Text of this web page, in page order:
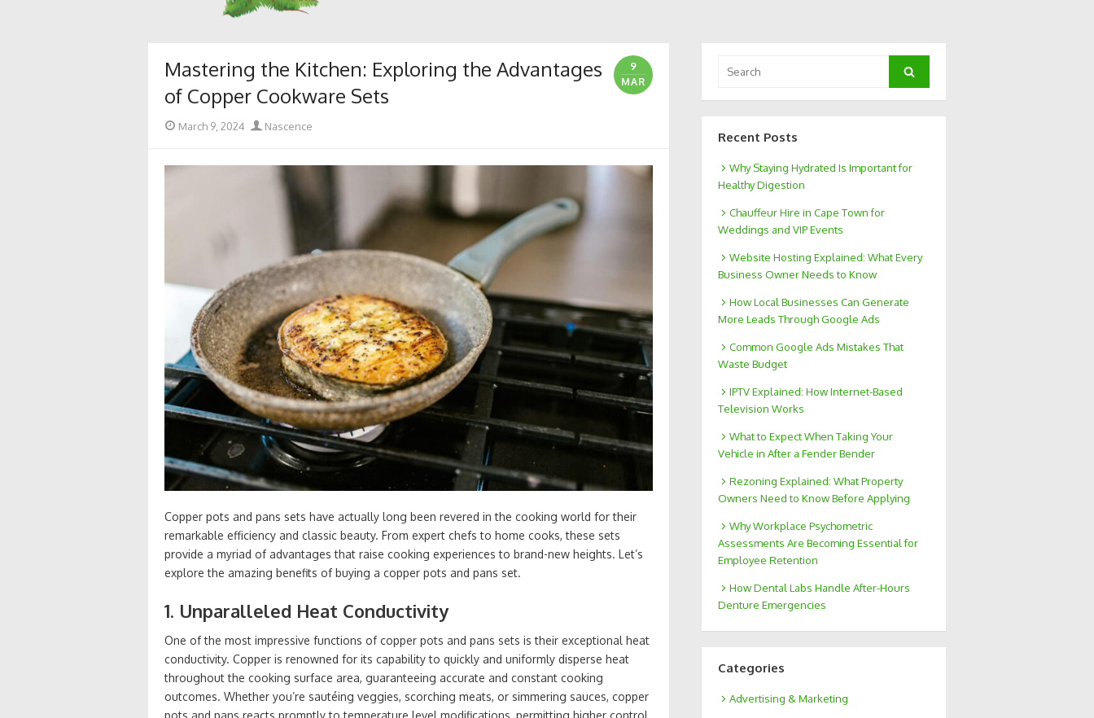
Mastering the Kitchen: Exploring the Advantages
of Copper Cookware Sets
9
MAR
Posted
March 9, 2024 Author
Nascence
Copper pots and pans sets have actually long been revered in the cooking world for their
remarkable efficiency and classic beauty. From expert chefs to home cooks, these sets
provide a myriad of advantages that raise cooking experiences to brand-new heights. Let’s
explore the amazing benefits of buying a copper pots and pans set.
1. Unparalleled Heat Conductivity
One of the most impressive functions of copper pots and pans sets is their exceptional heat
conductivity. Copper is renowned for its capability to quickly and uniformly disperse heat
throughout the cooking surface area, guaranteeing accurate and constant cooking
outcomes. Whether you’re sautéing veggies, scorching meats, or simmering sauces, copper
for:
Search
Recent Posts
Why Staying Hydrated Is Important for
Healthy Digestion
Chauffeur Hire in Cape Town for
Weddings and VIP Events
Website Hosting Explained: What Every
Business Owner Needs to Know
How Local Businesses Can Generate
More Leads Through Google Ads
Common Google Ads Mistakes That
Waste Budget
IPTV Explained: How Internet-Based
Television Works
What to Expect When Taking Your
Vehicle in After a Fender Bender
Rezoning Explained: What Property
Owners Need to Know Before Applying
Why Workplace Psychometric
Assessments Are Becoming Essential for
Employee Retention
How Dental Labs Handle After-Hours
Denture Emergencies
Categories
Advertising & Marketing